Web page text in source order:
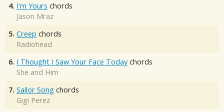
4. I'm Yours chords
Jason Mraz
5. Creep chords
Radiohead
6. I Thought I Saw Your Face Today chords
She and Him
7. Sailor Song chords
Gigi Perez